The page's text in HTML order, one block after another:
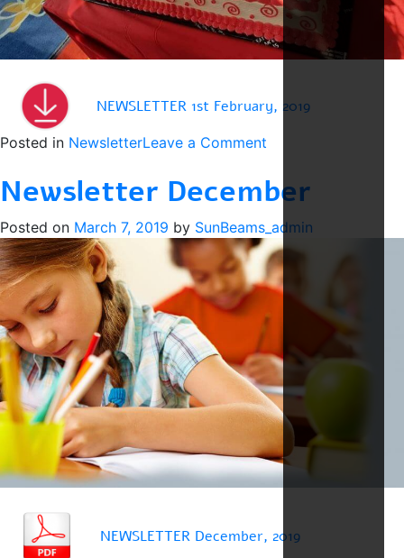
NEWSLETTER 1st February, 2019
Posted in NewsletterLeave a Comment
February
Newsletter December
Posted on March 7, 2019 by SunBeams_admin
NEWSLETTER December, 2019